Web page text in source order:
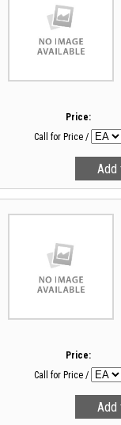
Price:
Call for Price /
Price:
Call for Price /